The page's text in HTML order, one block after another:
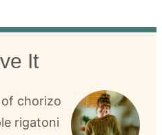
It
chorizo
rigatoni